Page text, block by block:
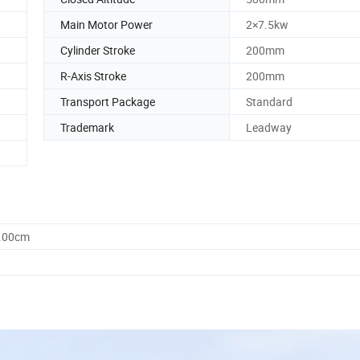
Main Motor Power
2×7.5kw
Cylinder Stroke
200mm
R-Axis Stroke
200mm
Transport Package
Standard
Trademark
Leadway